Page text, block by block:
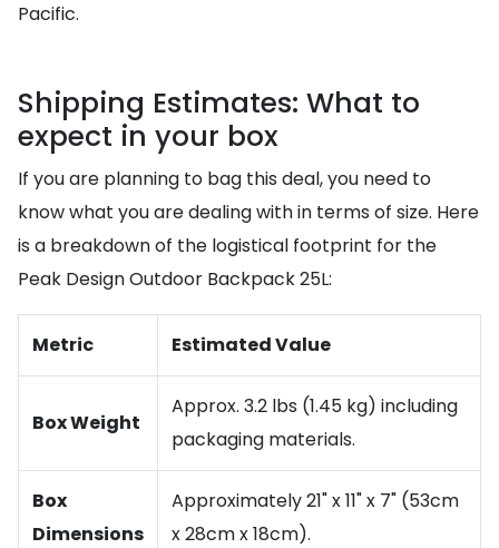
Pacific.
Shipping Estimates: What to
expect in your box
If you are planning to bag this deal, you need to
know what you are dealing with in terms of size. Here
is a breakdown of the logistical footprint for the
Peak Design Outdoor Backpack 25L:
Metric Estimated Value
Box Weight
Approx. 3.2 lbs (1.45 kg) including
packaging materials.
Box
Dimensions
Approximately 21" x 11" x 7" (53cm
x 28cm x 18cm).